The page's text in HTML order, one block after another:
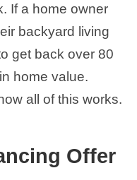
If a home owner
backyard living
get back over 80
home value.
all of this works.
Offer